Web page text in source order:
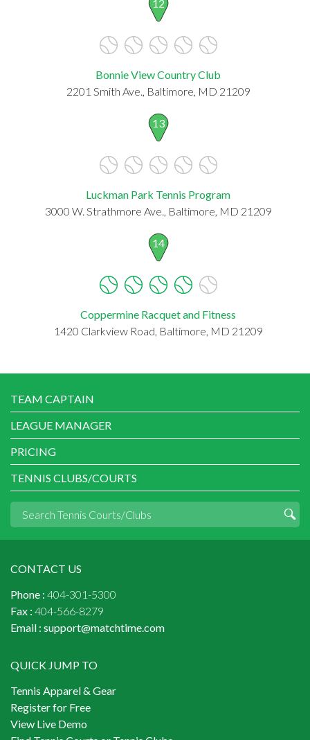
12
Bonnie View Country Club
2201 Smith Ave., Baltimore, MD 21209
13
Luckman Park Tennis Program
3000 W. Strathmore Ave., Baltimore, MD 21209
14
Coppermine Racquet and Fitness
1420 Clarkview Road, Baltimore, MD 21209
TEAM CAPTAIN
LEAGUE MANAGER
PRICING
TENNIS CLUBS/COURTS
CONTACT US
Phone : 404-301-5300
Fax : 404-566-8279
Email : support@matchtime.com
QUICK JUMP TO
Tennis Apparel & Gear
Register for Free
View Live Demo